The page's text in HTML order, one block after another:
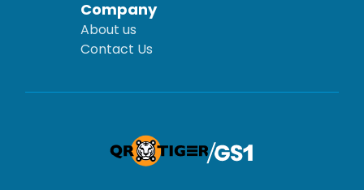
Company
About us
Contact Us